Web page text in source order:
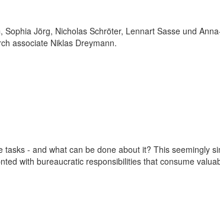
- and what can be done about it? This seemingly
with bureaucratic responsibilities that consume